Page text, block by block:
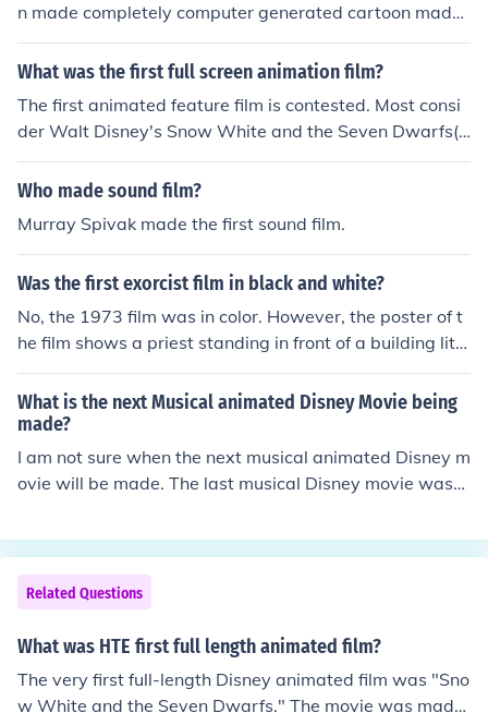
n made completely computer generated cartoon made i
n 1984.However depending on how exactly you're defi
ning a "cartoon", in 1967, Hummingbird, was a ten min
nd James Shaffer.The previous answer of "Toy Story" be
ing the first CGI animated feature length film is of cours
e true, but it's clearly not the first computer animated c
artoon.
What was the first full screen animation film?
The first animated feature film is contested. Most consi
der Walt Disney's Snow White and the Seven Dwarfs(1
937) to hold this honor, as it was the first to use cel-ani
mation (now referred to as "traditional animation"). Ho
ed before this.El Ap&oacute;stol (1917), Sin dejar rastro
s (1918) and Pelud&oacute;polis (1931), directed by Qu
irino Cristiani, were drawn in the style of political editori
al cartoons. All are considered lost films.The Adventure
s of Prince Achmed (1926), directed by Lotte Reiniger,
shadow puppets. This is the oldest surviving animated
film.The New Gulliver (1935), directed by Aleksandr Ptu
but mostly used stop-motion puppets. These puppets h
ad removable heads with pre-molded expressions (simi
ch, also used stop-motion puppetry. The film was actua
lly completed in 1930 but was not released for seven y
ns (1937), directed by Ferdinand and Hermann Diehl, w
as the third stop-motion animated film.
Who made sound film?
Murray Spivak made the first sound film.
Was the first exorcist film in black and white?
No, the 1973 film was in color. However, the poster of t
he film shows a priest standing in front of a building lit o
nly by light coming from a window. This image appears
to be black &amp; white even though it isn't.
What is the next Musical animated Disney Movie being
made?
I am not sure when the next musical animated Disney m
ovie will be made. The last musical Disney movie was
Related Questions
What was HTE first full length animated film?
The very first full-length Disney animated film was "Sno
w White and the Seven Dwarfs." The movie was made